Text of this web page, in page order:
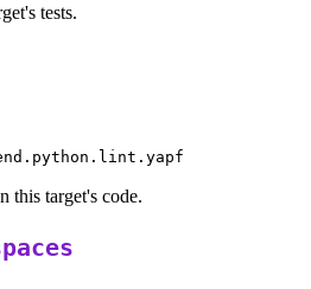
tests.
this target's code.